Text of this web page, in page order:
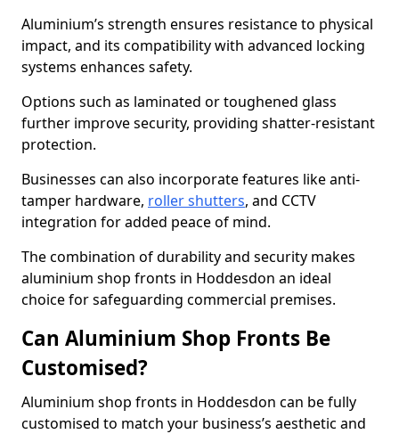
Aluminium’s strength ensures resistance to physical
impact, and its compatibility with advanced locking
systems enhances safety.
Options such as laminated or toughened glass
further improve security, providing shatter-resistant
protection.
Businesses can also incorporate features like anti-
tamper hardware, roller shutters, and CCTV
integration for added peace of mind.
The combination of durability and security makes
aluminium shop fronts in Hoddesdon an ideal
choice for safeguarding commercial premises.
Can Aluminium Shop Fronts Be
Customised?
Aluminium shop fronts in Hoddesdon can be fully
customised to match your business’s aesthetic and